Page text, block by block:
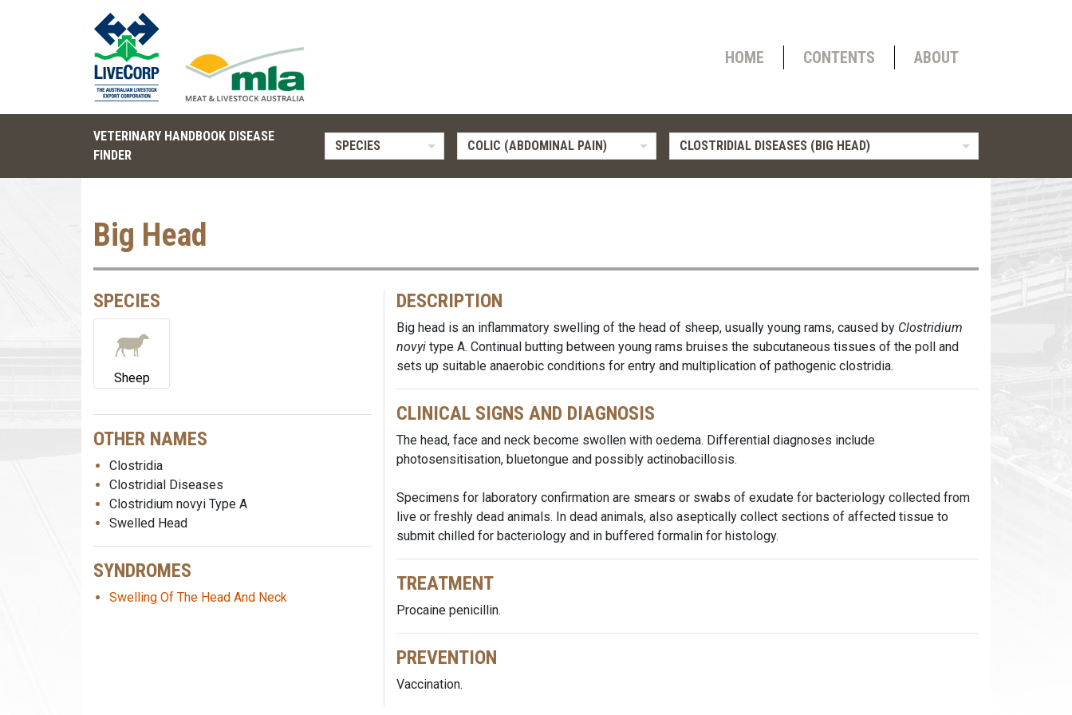
HOME CONTENTS ABOUT
VETERINARY HANDBOOK DISEASE
FINDER
SPECIES COLIC (ABDOMINAL PAIN) CLOSTRIDIAL DISEASES (BIG HEAD)
Big Head
SPECIES
Sheep
OTHER NAMES
Clostridia
Clostridial Diseases
Clostridium novyi Type A
Swelled Head
SYNDROMES
Swelling Of The Head And Neck
DESCRIPTION
Big head is an inflammatory swelling of the head of sheep, usually young rams, caused by Clostridium
novyitype A. Continual butting between young rams bruises the subcutaneous tissues of the poll and
sets up suitable anaerobic conditions for entry and multiplication of pathogenic clostridia.
CLINICAL SIGNS AND DIAGNOSIS
The head, face and neck become swollen with oedema. Differential diagnoses include
photosensitisation, bluetongue and possibly actinobacillosis.
Specimens for laboratory confirmation are smears or swabs of exudate for bacteriology collected from
live or freshly dead animals. In dead animals, also aseptically collect sections of affected tissue to
submit chilled for bacteriology and in buffered formalin for histology.
TREATMENT
Procaine penicillin.
PREVENTION
Vaccination.